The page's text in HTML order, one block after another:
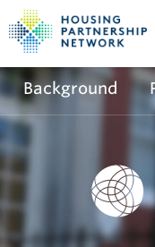
Background